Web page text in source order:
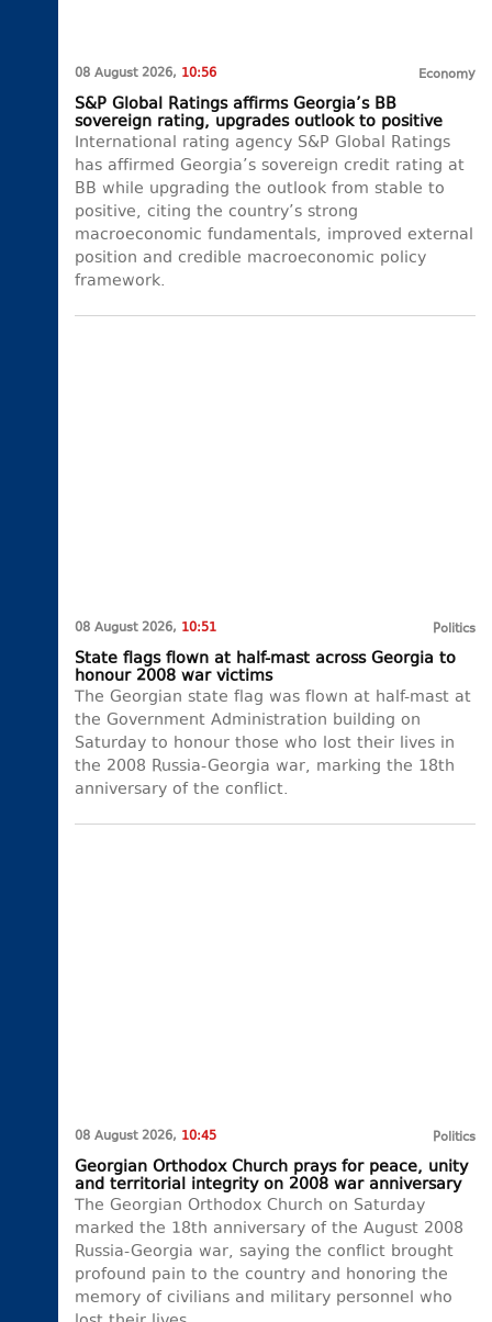
08 August 2026, 10:56 Economy
S&P Global Ratings affirms Georgia’s BB
sovereign rating, upgrades outlook to positive
International rating agency S&P Global Ratings
has affirmed Georgia’s sovereign credit rating at
BB while upgrading the outlook from stable to
positive, citing the country’s strong
macroeconomic fundamentals, improved external
position and credible macroeconomic policy
framework.
08 August 2026, 10:51 Politics
State flags flown at half-mast across Georgia to
honour 2008 war victims
The Georgian state flag was flown at half-mast at
the Government Administration building on
Saturday to honour those who lost their lives in
the 2008 Russia-Georgia war, marking the 18th
anniversary of the conflict.
08 August 2026, 10:45 Politics
Georgian Orthodox Church prays for peace, unity
and territorial integrity on 2008 war anniversary
The Georgian Orthodox Church on Saturday
marked the 18th anniversary of the August 2008
Russia-Georgia war, saying the conflict brought
profound pain to the country and honoring the
memory of civilians and military personnel who